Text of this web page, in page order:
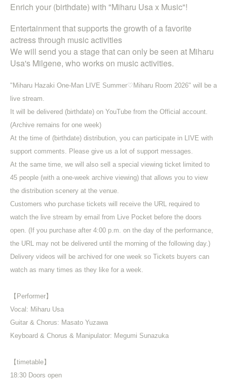
Enrich your (birthdate) with "Miharu Usa x Music"!
Entertainment that supports the growth of a favorite
actress through music activities
We will send you a stage that can only be seen at Miharu
Usa's Milgene, who works on music activities.
"Miharu Hazaki One-Man LIVE Summer♡Miharu Room 2026" will be a
live stream.
It will be delivered (birthdate) on YouTube from the Official account.
(Archive remains for one week)
At the time of (birthdate) distribution, you can participate in LIVE with
support comments. Please give us a lot of support messages.
At the same time, we will also sell a special viewing ticket limited to
45 people (with a one-week archive viewing) that allows you to view
the distribution scenery at the venue.
Customers who purchase tickets will receive the URL required to
watch the live stream by email from Live Pocket before the doors
open. (If you purchase after 4:00 p.m. on the day of the performance,
the URL may not be delivered until the morning of the following day.)
Delivery videos will be archived for one week so Tickets buyers can
watch as many times as they like for a week.
【Performer】
Vocal: Miharu Usa
Guitar & Chorus: Masato Yuzawa
Keyboard & Chorus & Manipulator: Megumi Sunazuka
【timetable】
18:30 Doors open